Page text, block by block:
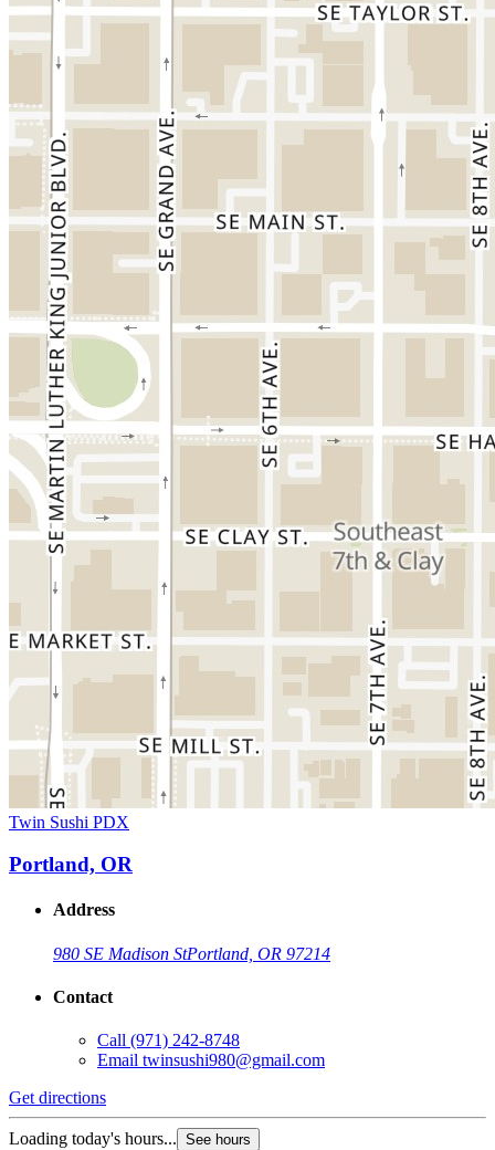
Twin Sushi PDX
Portland, OR
Address
980 SE Madison StPortland, OR 97214
Contact
Call (971) 242-8748
Email twinsushi980@gmail.com
Get directions
Loading today's hours... See hours